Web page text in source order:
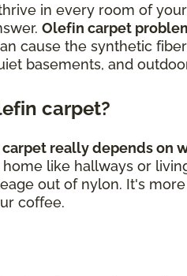
in every room of
Olefin carpet
cause the synthetic
basements, and
carpet?
really depends on
like hallways or
out of nylon. It's
coffee.